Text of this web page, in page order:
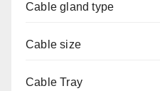
Cable gland type
Cable size
Cable Tray